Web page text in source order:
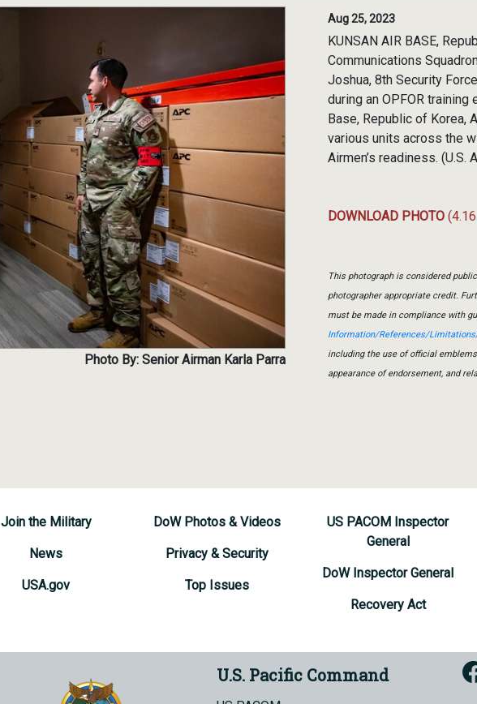
Photo By: Senior Airman Karla Parra
Aug 25, 2023
KUNSAN AIR BASE,
Communications
Joshua, 8th Security
during an OPFOR
Base, Republic of Korea,
various units across the
Airmen’s readiness. (U.S.
DOWNLOAD PHOTO
This photograph is considered
photographer appropriate credit.
must be made in compliance with
Information/References/
including the use of official
appearance of endorsement, and
Join the Military
News
USA.gov
DoW Photos & Videos
Privacy & Security
Top Issues
US PACOM Inspector
General
DoW Inspector General
Recovery Act
U.S. Pacific Command